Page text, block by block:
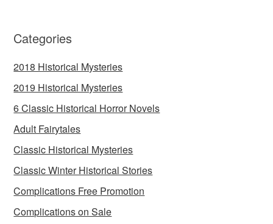
Categories
2018 Historical Mysteries
2019 Historical Mysteries
6 Classic Historical Horror Novels
Adult Fairytales
Classic Historical Mysteries
Classic Winter Historical Stories
Complications Free Promotion
Complications on Sale